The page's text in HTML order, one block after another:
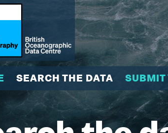
SEARCH THE DATA SUBMIT